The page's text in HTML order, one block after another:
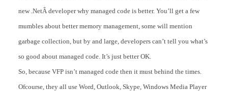
new .NetÂ developer why managed code is better. You’ll get a few
mumbles about better memory management, some will mention
garbage collection, but by and large, developers can’t tell you what’s
so good about managed code. It’s just better OK.
So, because VFP isn’t managed code then it must behind the times.
Ofcourse, they all use Word, Outlook, Skype, Windows Media Player